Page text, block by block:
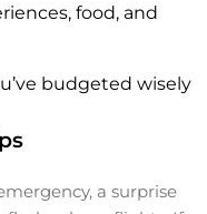
food, and
budgeted wisely
a surprise